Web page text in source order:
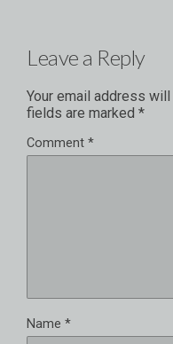
Leave a Reply
Your email address
fields are marked *
Comment *
Name *